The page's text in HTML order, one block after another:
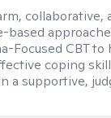
collaborative,
based
Focused CBT
coping
a supportive,